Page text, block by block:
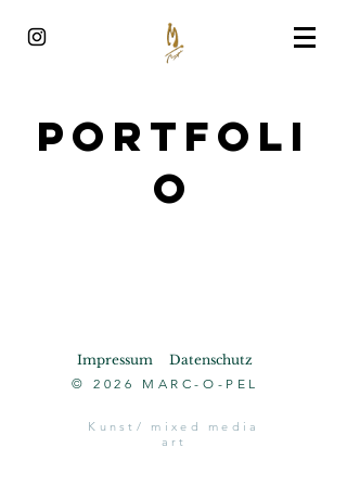
Portfoli
o
Impressum
Datenschutz
© 2026 MARC-O-PEL
Kunst/ mixed media
art